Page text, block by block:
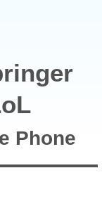
Phone